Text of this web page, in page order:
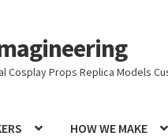
Cosplay Props Replica Models
HOW WE MAKE